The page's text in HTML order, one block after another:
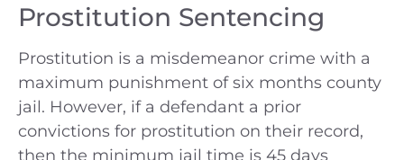
Prostitution Sentencing
Prostitution is a misdemeanor crime with a
maximum punishment of six months county
jail. However, if a defendant a prior
convictions for prostitution on their record,
then the minimum jail time is 45 days